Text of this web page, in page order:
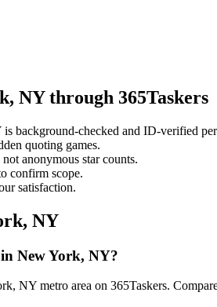
NY through 365Taskers
background-checked and ID-verified
quoting games.
anonymous star counts.
confirm scope.
satisfaction.
NY
New York, NY?
NY metro area on 365Taskers.